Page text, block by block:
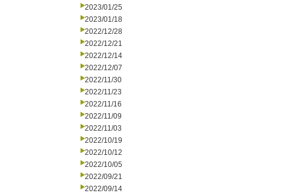
2023/01/25
2023/01/18
2022/12/28
2022/12/21
2022/12/14
2022/12/07
2022/11/30
2022/11/23
2022/11/16
2022/11/09
2022/11/03
2022/10/19
2022/10/12
2022/10/05
2022/09/21
2022/09/14